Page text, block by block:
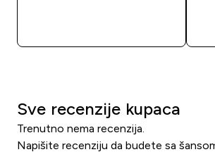
Sve recenzije kupaca
Trenutno nema recenzija.
Napišite recenziju da budete sa